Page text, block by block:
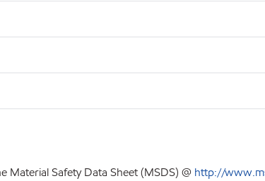
Safety Data Sheet (MSDS) @ http://